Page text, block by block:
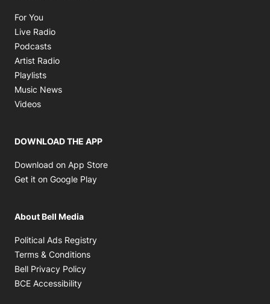
For You
Live Radio
Podcasts
Artist Radio
Playlists
Music News
Videos
DOWNLOAD THE APP
Download on App Store
Get it on Google Play
About Bell Media
Political Ads Registry
Terms & Conditions
Bell Privacy Policy
BCE Accessibility